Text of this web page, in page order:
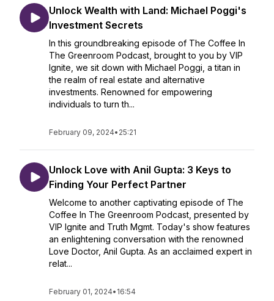
Unlock Wealth with Land: Michael Poggi's
Investment Secrets
In this groundbreaking episode of The Coffee In
The Greenroom Podcast, brought to you by VIP
Ignite, we sit down with Michael Poggi, a titan in
the realm of real estate and alternative
investments. Renowned for empowering
individuals to turn th...
February 09, 2024• 25:21
Unlock Love with Anil Gupta: 3 Keys to
Finding Your Perfect Partner
Welcome to another captivating episode of The
Coffee In The Greenroom Podcast, presented by
VIP Ignite and Truth Mgmt. Today's show features
an enlightening conversation with the renowned
Love Doctor, Anil Gupta. As an acclaimed expert in
relat...
February 01, 2024• 16:54